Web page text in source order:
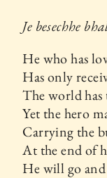
Je besechhe
He who has
Has only
The world
Yet the hero
Carrying the
At the end of
He will go